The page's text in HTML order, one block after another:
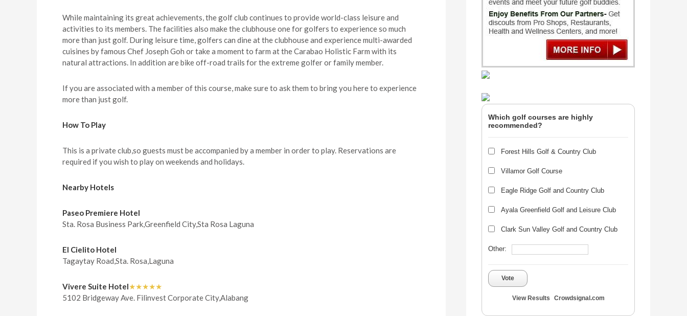
While maintaining its great achievements, the golf club continues to provide world-class leisure and
activities to its members. The facilities also make the clubhouse one for golfers to experience so much
more than just golf. During leisure time, golfers can dine at the clubhouse and experience multi-awarded
cuisines by famous Chef Joseph Goh or take a moment to farm at the Carabao Holistic Farm with its
natural attractions. In addition are bike off-road trails for the extreme golfer or family member.
If you are associated with a member of this course, make sure to ask them to bring you here to experience
more than just golf.
How To Play
This is a private club,so guests must be accompanied by a member in order to play. Reservations are
required if you wish to play on weekends and holidays.
Nearby Hotels
Paseo Premiere Hotel
Sta. Rosa Business Park,Greenfield City,Sta Rosa Laguna
El Cielito Hotel
Tagaytay Road,Sta. Rosa,Laguna
Vivere Suite Hotel★★★★★
5102 Bridgeway Ave. Filinvest Corporate City,Alabang
Which golf courses are highly
recommended?
Forest Hills Golf & Country Club
Villamor Golf Course
Eagle Ridge Golf and Country Club
Ayala Greenfield Golf and Leisure Club
Clark Sun Valley Golf and Country Club
Other:
Vote
View Results Crowdsignal.com